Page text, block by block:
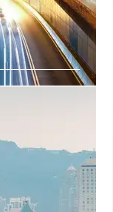
its Hong Kong gallery
political pressure, and
offices in Hong Kong
client relationships and
galleries have also